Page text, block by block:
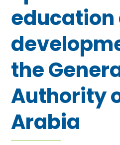
education
the
Authority
Arabia